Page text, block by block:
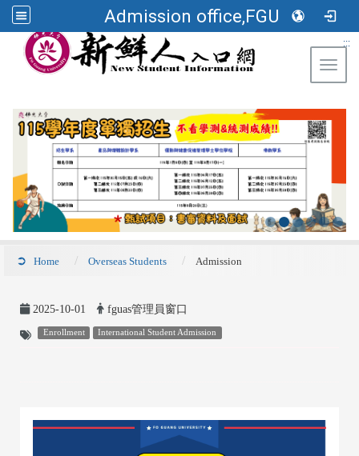
Admission office,FGU
:::
Home Overseas Students Admission
2025-10-01 fguas管理員窗口
Enrollment International Student Admission